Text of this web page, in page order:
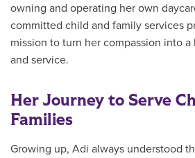
owning and operating her own
committed child and family services
mission to turn her compassion into
and service.
Her Journey to Serve
Families
Growing up, Adi always understood